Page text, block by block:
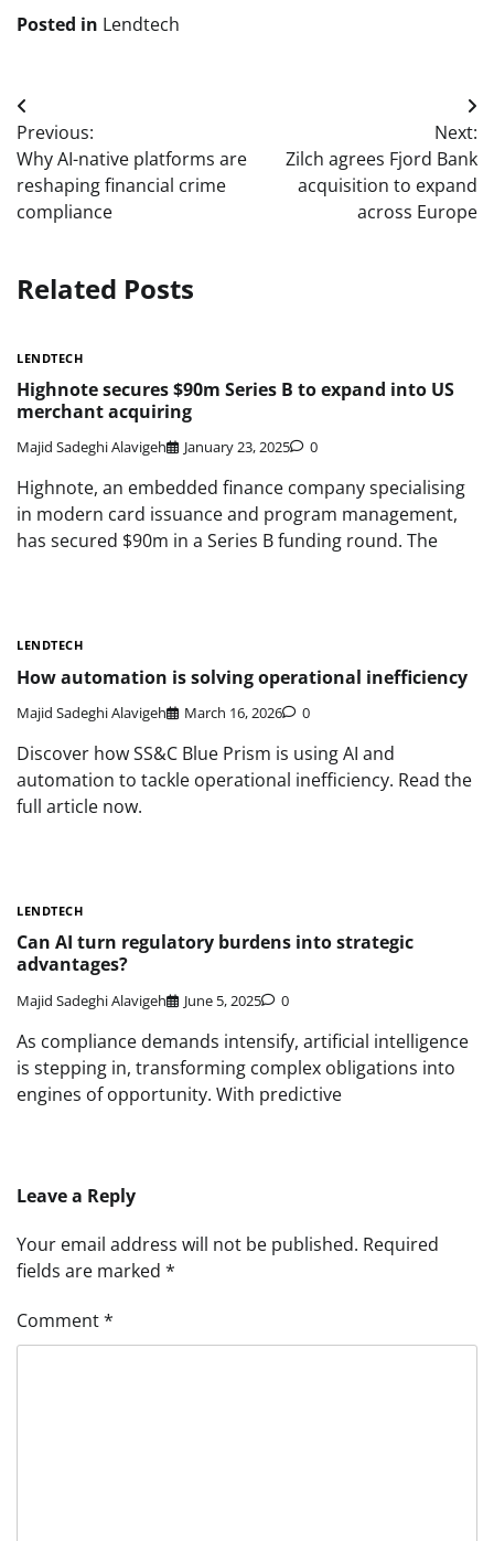
Posted in Lendtech
Post
navigation
Previous:
Why AI-native platforms are
reshaping financial crime
compliance
Next:
Zilch agrees Fjord Bank
acquisition to expand
across Europe
Related Posts
LENDTECH
Highnote secures $90m Series B to expand into US
merchant acquiring
Majid Sadeghi Alavigeh January 23, 2025 0
Highnote, an embedded finance company specialising
in modern card issuance and program management,
has secured $90m in a Series B funding round. The
LENDTECH
How automation is solving operational inefficiency
Majid Sadeghi Alavigeh March 16, 2026 0
Discover how SS&C Blue Prism is using AI and
automation to tackle operational inefficiency. Read the
full article now.
LENDTECH
Can AI turn regulatory burdens into strategic
advantages?
Majid Sadeghi Alavigeh June 5, 2025 0
As compliance demands intensify, artificial intelligence
is stepping in, transforming complex obligations into
engines of opportunity. With predictive
Leave a Reply
Your email address will not be published. Required
fields are marked *
Comment*